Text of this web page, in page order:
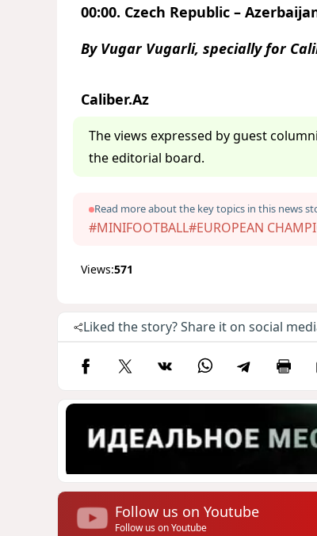
00:00. Czech Republic –
By Vugar Vugarli, specially for
Caliber.Az
The views expressed by guest
the editorial board.
Read more about the key topics in this news
#MINIFOOTBALL#EUROPEAN
Views:571
Liked the story? Share it on social
Follow us on Youtube
Follow us on Youtube